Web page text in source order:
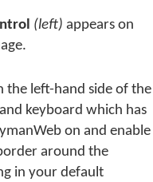
(left) appears on
the left-hand side of the
keyboard which has
on and enable
around the
in your default